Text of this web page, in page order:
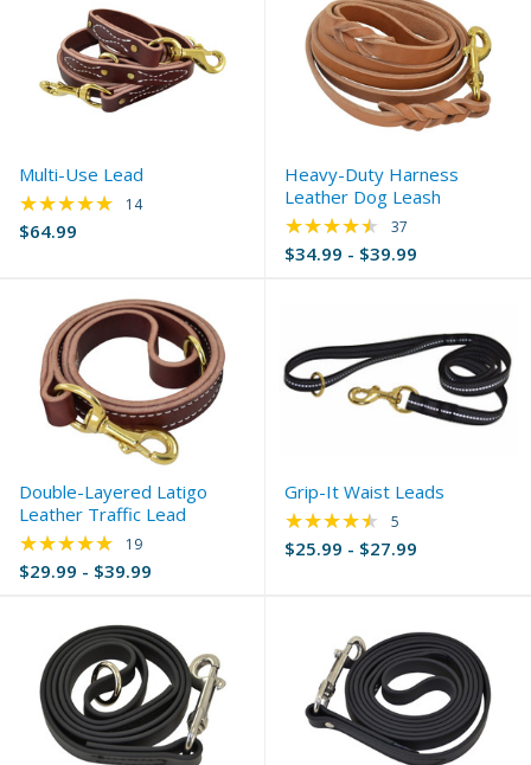
Multi-Use Lead
$64.99
★★★★★ Rating: 5 out of 5 stars
14
Heavy-Duty Harness
Leather Dog Leash
$34.99 - $39.99
★★★★★ Rating: 4.65 out of
37
Double-Layered Latigo
Leather Traffic Lead
$29.99 - $39.99
★★★★★ Rating: 4.95 out of 5 stars
19
Grip-It Waist Leads
$25.99 - $27.99
★★★★★ Rating: 4.4 out of
5